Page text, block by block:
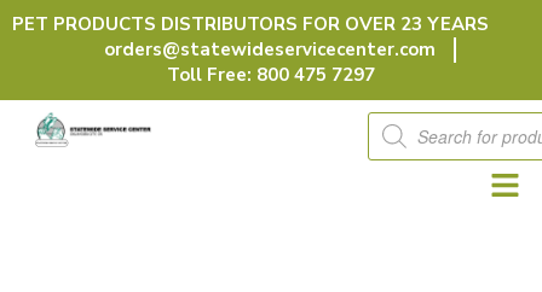
Skip
PET PRODUCTS DISTRIBUTORS FOR OVER 23 YEARS
orders@statewideservicecenter.com
Toll Free: 800 475 7297
Products
search